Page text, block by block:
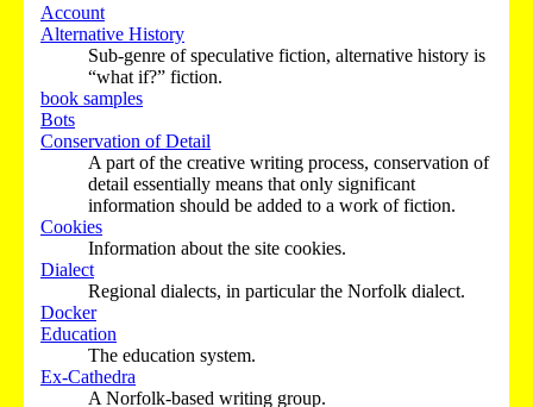
Account
Alternative History
Sub-genre of speculative fiction, alternative history is
“what if?” fiction.
book samples
Bots
Conservation of Detail
A part of the creative writing process, conservation of
detail essentially means that only significant
information should be added to a work of fiction.
Cookies
Information about the site cookies.
Dialect
Regional dialects, in particular the Norfolk dialect.
Docker
Education
The education system.
Ex-Cathedra
A Norfolk-based writing group.